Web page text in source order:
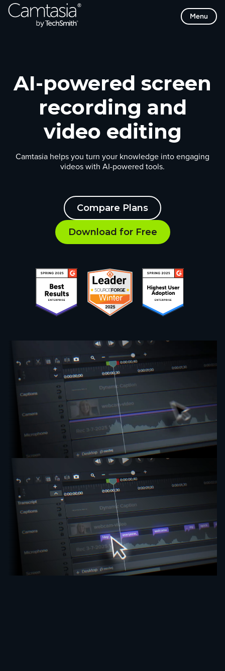
Skip
Menu
AI-powered screen
recording and
video editing
Camtasia helps you turn your knowledge into engaging
videos with AI-powered tools.
Compare Plans
Download for Free